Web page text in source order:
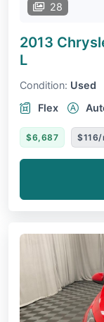
28
2013
L
Condition: Used
Flex
$6,687 $116/